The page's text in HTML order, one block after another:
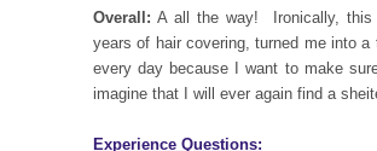
Overall: A all the way! Ironically, this
years of hair covering, turned me into
every day because I want to make
imagine that I will ever again find a
Experience Questions: